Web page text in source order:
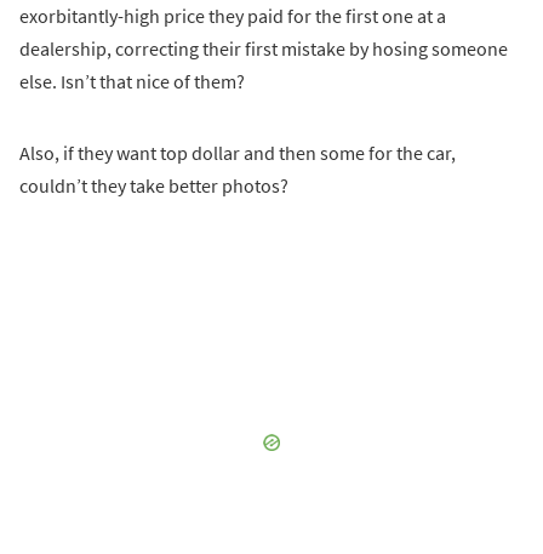
exorbitantly-high price they paid for the first one at a
dealership, correcting their first mistake by hosing someone
else. Isn’t that nice of them?
Also, if they want top dollar and then some for the car,
couldn’t they take better photos?